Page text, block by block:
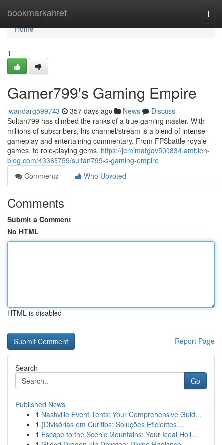
bookmarkahref
Home
Home
1
Gamer799's Gaming Empire
iwandarg599743 357 days ago News
Discuss
Sultan799 has climbed the ranks of a true gaming master. With
millions of subscribers, his channel/stream is a blend of intense
gameplay and entertaining commentary. From FPSbattle royale
games, to role-playing gems, https://jemimatgqv500834.ambien-
blog.com/43365759/sultan799-s-gaming-empire
Comments
Who Upvoted
Comments
Submit a Comment
No HTML
HTML is disabled
Report Page
Search
Go
Published News
1 Nashville Event Tents: Your Comprehensive Guid...
1 {Divisórias em Curitiba: Soluções Eficientes ...
1 Escape to the Scenic Mountains: Your Ideal Holi...